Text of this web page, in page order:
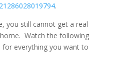
.
you still cannot get a real
Watch the following
everything you want to